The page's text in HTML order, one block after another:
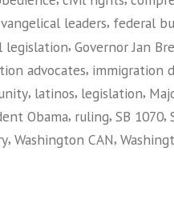
leaders, federal
legislation, Governor Jan
advocates, immigration
, latinos, legislation,
Obama, ruling, SB 1070,
, Washington CAN,